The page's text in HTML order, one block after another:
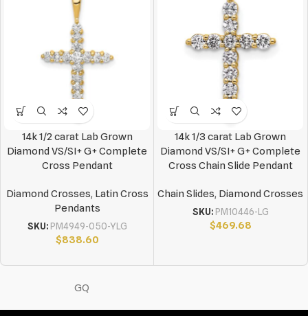
14k 1/2 carat Lab Grown
Diamond VS/SI+ G+ Complete
Cross Pendant
Diamond Crosses, Latin Cross
Pendants
SKU: PM4949-050-YLG
$838.60
14k 1/3 carat Lab Grown
Diamond VS/SI+ G+ Complete
Cross Chain Slide Pendant
Chain Slides, Diamond Crosses
SKU: PM10446-LG
$469.68
GQ